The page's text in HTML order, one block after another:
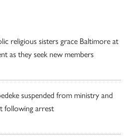
religious sisters grace Baltimore at
as they seek new members
suspended from ministry and
following arrest